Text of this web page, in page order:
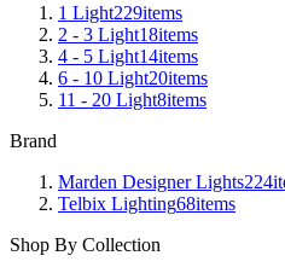
1 Light229items
2 - 3 Light18items
4 - 5 Light14items
6 - 10 Light20items
11 - 20 Light8items
Brand
Marden Designer Lights224
Telbix Lighting68items
Shop By Collection